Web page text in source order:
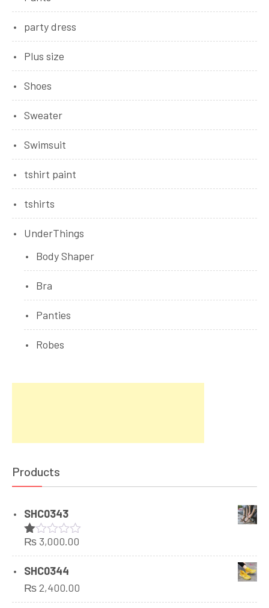
party dress
Plus size
Shoes
Sweater
Swimsuit
tshirt paint
tshirts
UnderThings
Body Shaper
Bra
Panties
Robes
Products
SHC0343
Rated
1.00
out
of
5
₨ 3,000.00
SHC0344
₨2,400.00